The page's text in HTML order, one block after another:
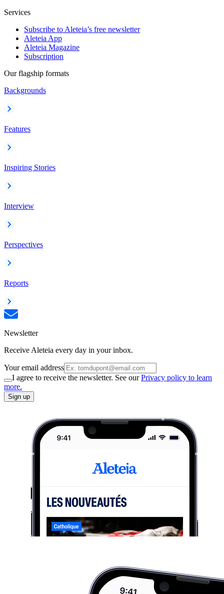
Services
Subscribe to Aleteia’s free newsletter
Aleteia App
Aleteia Magazine
Subscription
Our flagship formats
Backgrounds
Features
Inspiring Stories
Interview
Perspectives
Reports
Newsletter
Receive Aleteia every day in your inbox.
Your email address
I agree to receive the newsletter. See ourPrivacy policy to learn
more.
Sign up